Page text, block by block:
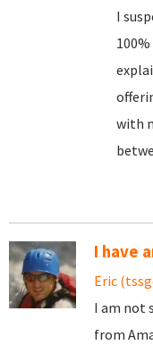
I
with
I have
Eric
I am not
from